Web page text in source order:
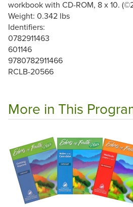
workbook with CD-ROM, 8 x 10.
Weight: 0.342 lbs
Identifiers:
0782911463
601146
9780782911466
RCLB-20566
More in This